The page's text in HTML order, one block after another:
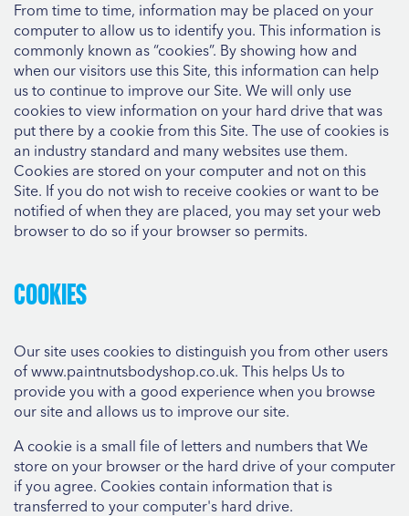
From time to time, information may be placed on your
computer to allow us to identify you. This information is
commonly known as “cookies”. By showing how and
when our visitors use this Site, this information can help
us to continue to improve our Site. We will only use
cookies to view information on your hard drive that was
put there by a cookie from this Site. The use of cookies is
an industry standard and many websites use them.
Cookies are stored on your computer and not on this
Site. If you do not wish to receive cookies or want to be
notified of when they are placed, you may set your web
browser to do so if your browser so permits.
Cookies
Our site uses cookies to distinguish you from other users
of www.paintnutsbodyshop.co.uk. This helps Us to
provide you with a good experience when you browse
our site and allows us to improve our site.
A cookie is a small file of letters and numbers that We
store on your browser or the hard drive of your computer
if you agree. Cookies contain information that is
transferred to your computer's hard drive.